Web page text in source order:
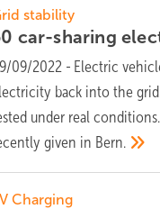
stability
car-sharing
09/2022 - Electric
back into the
under real
given in Bern.
Charging